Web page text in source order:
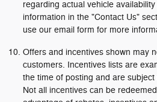
regarding actual vehicle
information in the "Contact Us"
use our email form for more
Offers and incentives shown may
customers. Incentives lists are
the time of posting and are
Not all incentives can be